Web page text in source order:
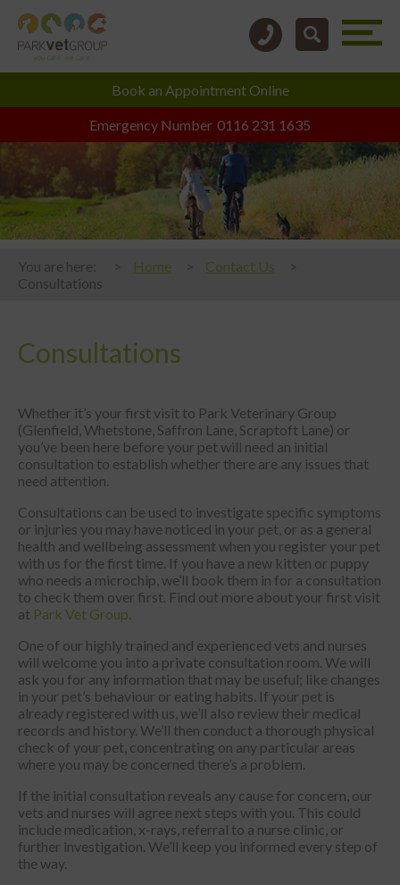
Emergency Number 0116 231 1635
Book an Appointment Online
You are here: Home
Contact Us
Consultations
Consultations
Whether it’s your first visit to Park Veterinary Group
(Glenfield, Whetstone, Saffron Lane, Scraptoft Lane) or
you’ve been here before your pet will need an initial
consultation to establish whether there are any issues that
need attention.
Consultations can be used to investigate specific symptoms
or injuries you may have noticed in your pet, or as a general
health and wellbeing assessment when you register your pet
with us for the first time. If you have a new kitten or puppy
who needs a microchip, we’ll book them in for a consultation
to check them over first. Find out more about your first visit
at Park Vet Group.
One of our highly trained and experienced vets and nurses
will welcome you into a private consultation room. We will
ask you for any information that may be useful; like changes
in your pet’s behaviour or eating habits. If your pet is
already registered with us, we’ll also review their medical
records and history. We’ll then conduct a thorough physical
check of your pet, concentrating on any particular areas
where you may be concerned there’s a problem.
If the initial consultation reveals any cause for concern, our
vets and nurses will agree next steps with you. This could
include medication, x-rays, referral to a nurse clinic, or
further investigation. We’ll keep you informed every step of
the way.